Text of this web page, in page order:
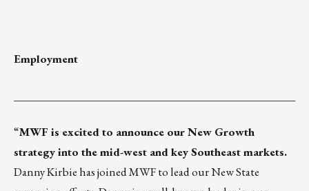
Employment
“MWF is excited to announce our New Growth
strategy into the mid-west and key Southeast markets.
Danny Kirbie has joined MWF to lead our New State